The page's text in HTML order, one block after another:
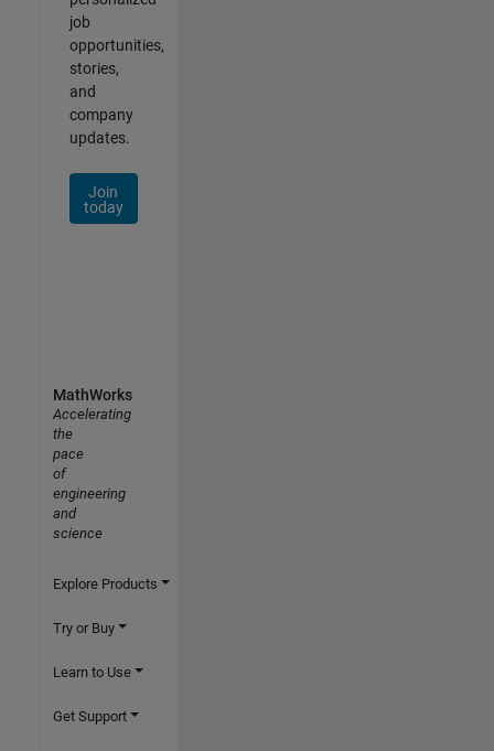
job
opportunities,
stories,
and
company
updates.
Join
today
MathWorks
Accelerating
the
pace
of
engineering
and
science
Explore Products
Try or Buy
Learn to Use
Get Support